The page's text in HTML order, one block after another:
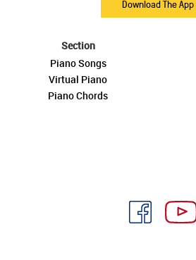
Download The App
Section
Piano Songs
Virtual Piano
Piano Chords